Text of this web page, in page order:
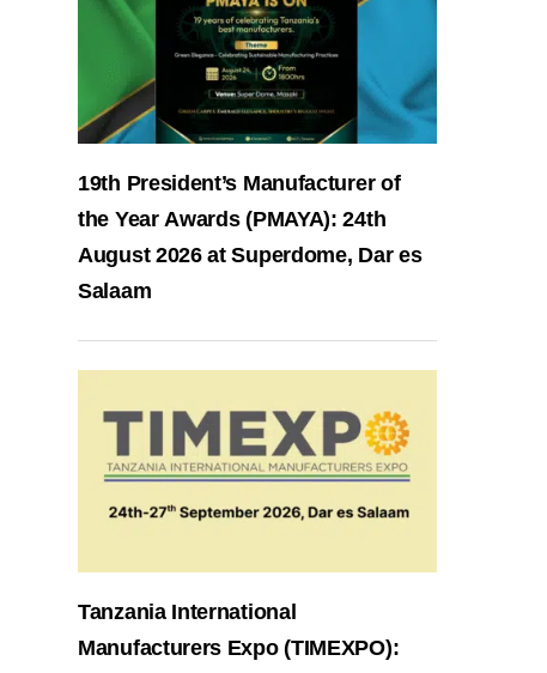
19th President’s Manufacturer of
the Year Awards (PMAYA): 24th
August 2026 at Superdome, Dar es
Salaam
Tanzania International
Manufacturers Expo (TIMEXPO):